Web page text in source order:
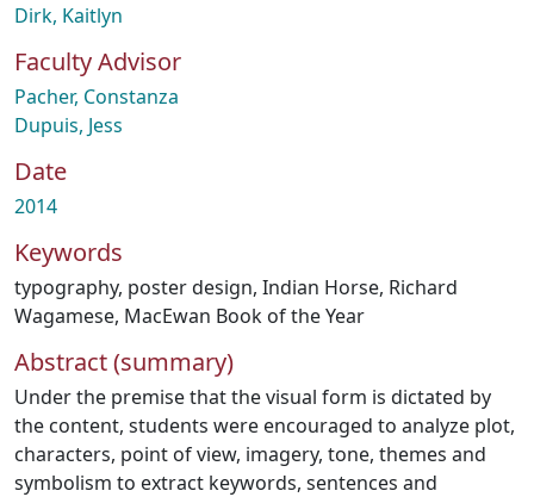
How To Deposit
Dirk, Kaitlyn
Faculty Advisor
Pacher, Constanza
Dupuis, Jess
Date
2014
Keywords
typography, poster design, Indian Horse, Richard
Wagamese, MacEwan Book of the Year
Abstract (summary)
Under the premise that the visual form is dictated by
the content, students were encouraged to analyze plot,
characters, point of view, imagery, tone, themes and
symbolism to extract keywords, sentences and